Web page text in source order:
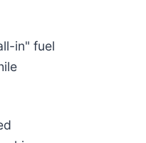
in" fuel